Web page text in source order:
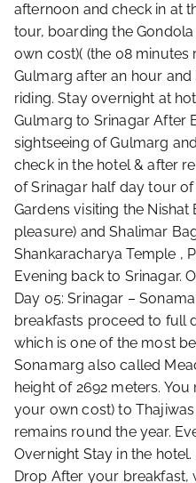
afternoon and check in at
tour, boarding the
own cost)( (the 08
Gulmarg after an hour
riding. Stay overnight at
Gulmarg to Srinagar After
sightseeing of Gulmarg
check in the hotel & after
of Srinagar half day tour
Gardens visiting the
pleasure) and Shalimar
Shankaracharya Temple ,
Evening back to Srinagar.
Day 05: Srinagar –
breakfasts proceed to full
which is one of the most
Sonamarg also called
height of 2692 meters.
your own cost) to
remains round the year.
Overnight Stay in the
Drop After your breakfast,